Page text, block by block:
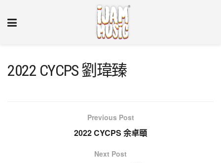
2022 CYCPS 劉瑋臻
Previous Post
2022 CYCPS 余卓頤
Next Post